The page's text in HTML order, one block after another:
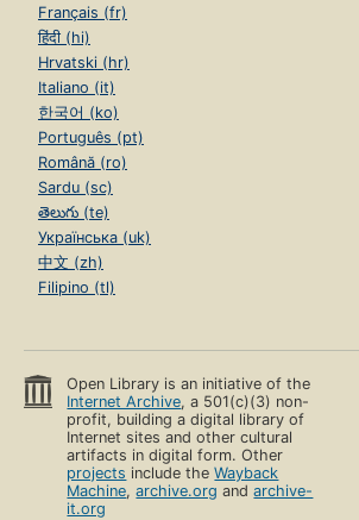
Français (fr)
हिंदी (hi)
Hrvatski (hr)
Italiano (it)
한국어 (ko)
Português (pt)
Română (ro)
Sardu (sc)
తెలుగు (te)
Українська (uk)
中文 (zh)
Filipino (tl)
Open Library is an initiative of the
Internet Archive, a 501(c)(3) non-
profit, building a digital library of
Internet sites and other cultural
artifacts in digital form. Other
projects include theWayback
Machine,archive.org andarchive-
it.org